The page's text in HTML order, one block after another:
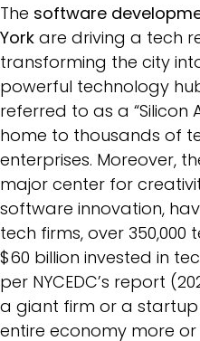
The software
York are driving a tech
transforming the city
powerful technology
referred to as a “Silicon
home to thousands of
enterprises. Moreover,
major center for
software innovation,
tech firms, over 350,000
$60 billion invested in
per NYCEDC’s report
a giant firm or a startup
entire economy more